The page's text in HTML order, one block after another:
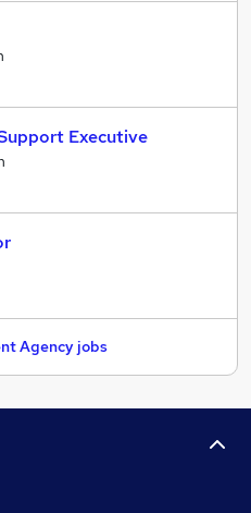
Executive
Agency jobs